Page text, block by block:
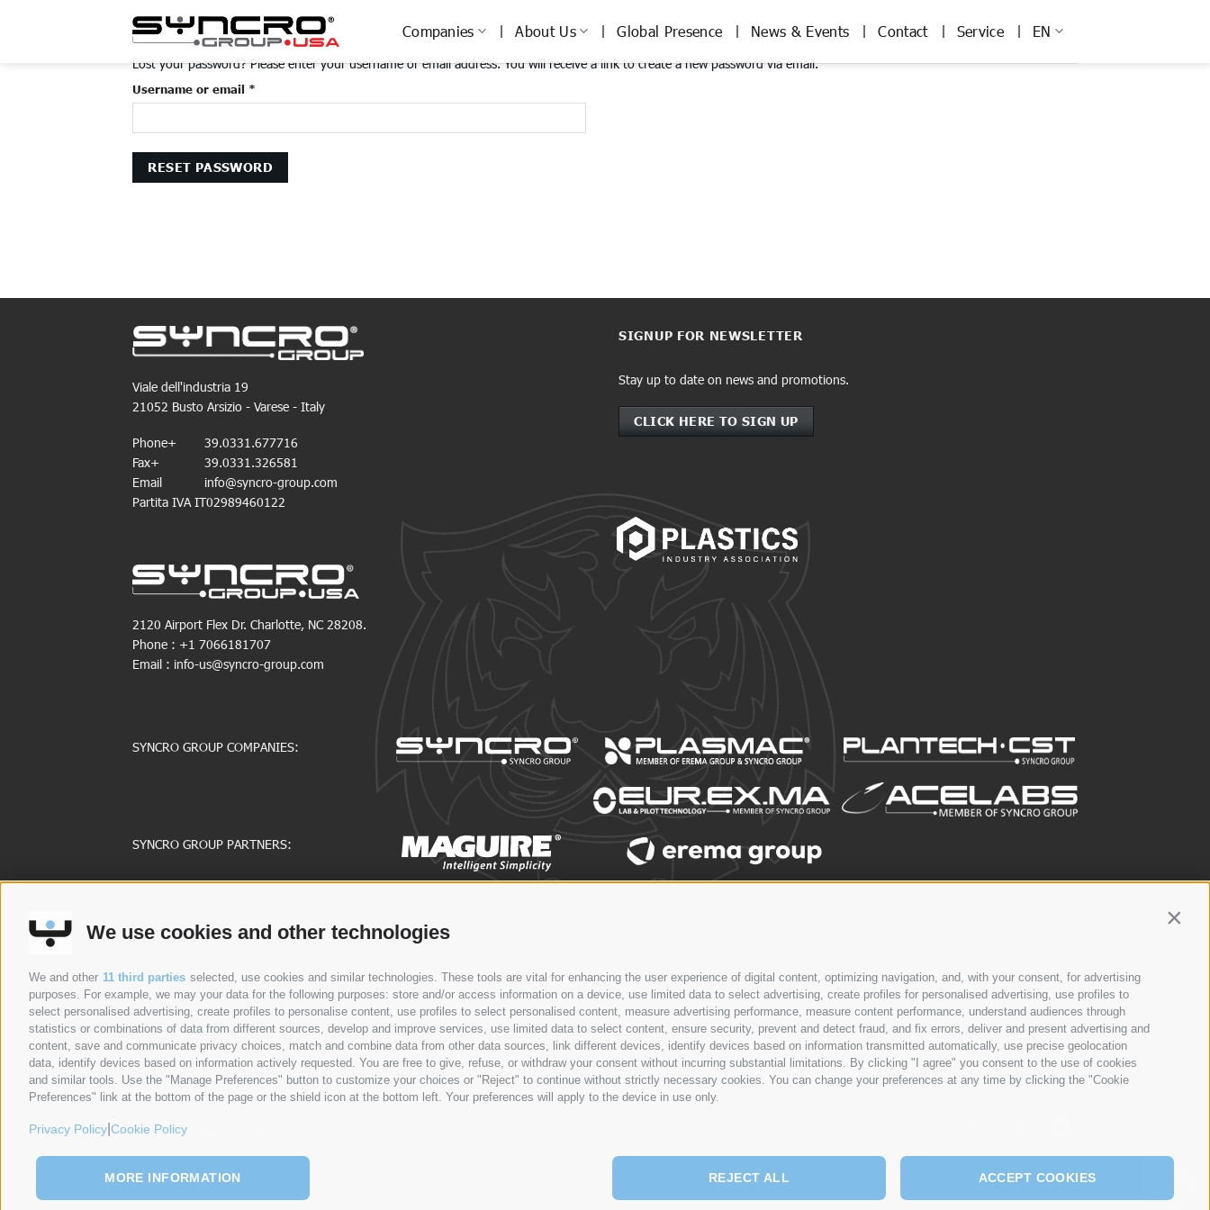
We use cookies and other technologies
We and other 11 third parties selected, use cookies and similar technologies. These tools are vital for enhancing the user experience of digital content, optimizing navigation, and, with your consent, for advertising
purposes. For example, we may your data for the following purposes: store and/or access information on a device, use limited data to select advertising, create profiles for personalised advertising, use profiles to
select personalised advertising, create profiles to personalise content, use profiles to select personalised content, measure advertising performance, measure content performance, understand audiences through
statistics or combinations of data from different sources, develop and improve services, use limited data to select content, ensure security, prevent and detect fraud, and fix errors, deliver and present advertising and
content, save and communicate privacy choices, match and combine data from other data sources, link different devices, identify devices based on information transmitted automatically, use precise geolocation
data, identify devices based on information actively requested. You are free to give, refuse, or withdraw your consent without incurring substantial limitations. By clicking "I agree" you consent to the use of cookies
and similar tools. Use the "Manage Preferences" button to customize your choices or "Reject" to continue without strictly necessary cookies. You can change your preferences at any time by clicking the "Cookie
Preferences" link at the bottom of the page or the shield icon at the bottom left. Your preferences will apply to the device in use only.
Privacy Policy Cookie Policy
ACCEPT COOKIES
REJECT ALL
MORE INFORMATION
Companies About Us Global Presence News & Events Contact Service EN
Lost your password? Please enter your username or email address. You will receive a link to create a new password via email.
Username or email *
RESET PASSWORD
Viale dell'industria 19
21052 Busto Arsizio - Varese - Italy
Phone+
39.0331.677716
Fax+
39.0331.326581
Email
info@syncro-group.com
Partita IVA IT02989460122
2120 Airport Flex Dr. Charlotte, NC 28208.
Phone : +1 7066181707
Email : info-us@syncro-group.com
SIGNUP FOR NEWSLETTER
Stay up to date on news and promotions.
CLICK HERE TO SIGN UP
SYNCRO GROUP COMPANIES:
SYNCRO GROUP PARTNERS:
Syncro Group
Plantech-CST
Eur.Ex.Ma
AceLabs
Maguire + Syncro
About Us
History
CEO Message
©SYNCROGROUP 2026